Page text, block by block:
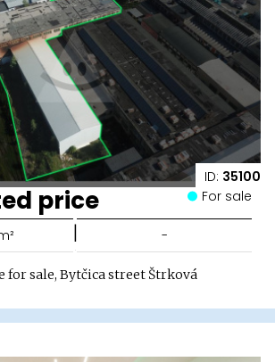
ID: 35100
price For sale
| -
for sale, Bytčica street Štrková